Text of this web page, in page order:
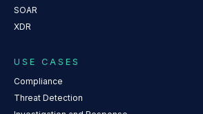
SOAR
XDR
USE CASES
Compliance
Threat Detection